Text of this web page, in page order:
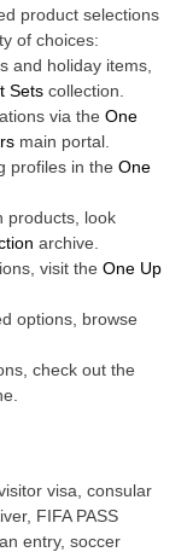
product selections
of choices:
and holiday items,
Sets collection.
via the One
main portal.
profiles in the One
products, look
archive.
visit the One Up
options, browse
check out the
visa consular
, FIFA PASS
entry, soccer